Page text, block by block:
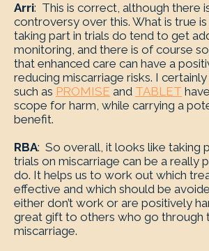
Arri: This is correct, although there
controversy over this. What is true
taking part in trials do tend to get
monitoring, and there is of course
that enhanced care can have a
reducing miscarriage risks. I
such as PROMISE and TABLET
scope for harm, while carrying a
benefit.
RBA: So overall, it looks like taking
trials on miscarriage can be a really
do. It helps us to work out which
effective and which should be
either don’t work or are positively
great gift to others who go through
miscarriage.